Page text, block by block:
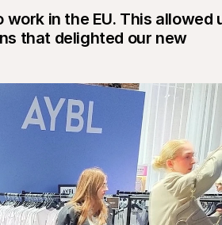
in the EU. This allowed
that delighted our new